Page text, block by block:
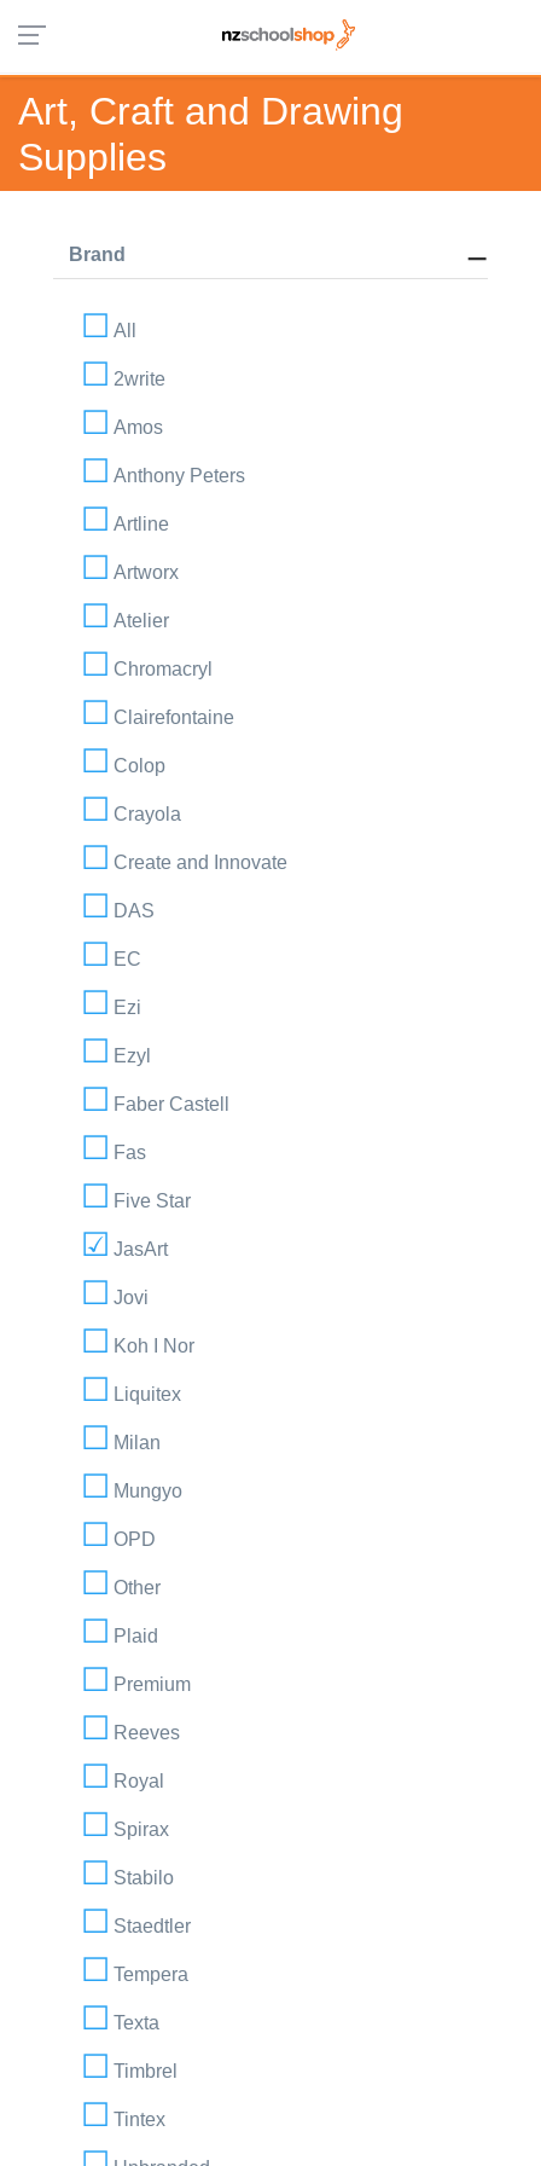
Art, Craft and Drawing
Supplies
Brand
All
2write
Amos
Anthony Peters
Artline
Artworx
Atelier
Chromacryl
Clairefontaine
Colop
Crayola
Create and Innovate
DAS
EC
Ezi
Ezyl
Faber Castell
Fas
Five Star
JasArt
Jovi
Koh I Nor
Liquitex
Milan
Mungyo
OPD
Other
Plaid
Premium
Reeves
Royal
Spirax
Stabilo
Staedtler
Tempera
Texta
Timbrel
Tintex